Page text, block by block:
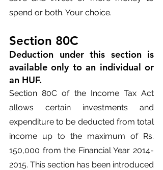
spend or both. Your choice.
Section 80C
Deduction under this section is
available only to an individual or
an HUF.
Section 80C of the Income Tax Act
allows certain investments and
expenditure to be deducted from total
income up to the maximum of Rs.
150,000 from the Financial Year 2014-
2015. This section has been introduced